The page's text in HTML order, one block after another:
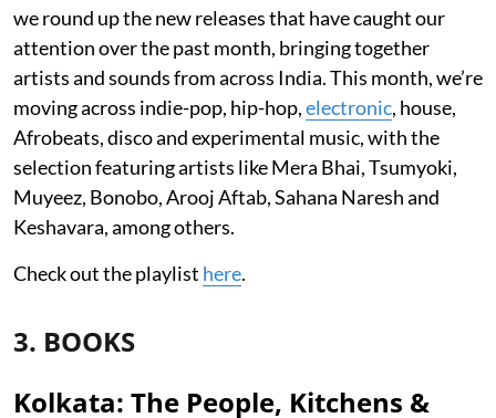
we round up the new releases that have caught our
attention over the past month, bringing together
artists and sounds from across India. This month, we’re
moving across indie-pop, hip-hop,electronic, house,
Afrobeats, disco and experimental music, with the
selection featuring artists like Mera Bhai, Tsumyoki,
Muyeez, Bonobo, Arooj Aftab, Sahana Naresh and
Keshavara, among others.
Check out the playlist here.
3. BOOKS
Kolkata: The People, Kitchens &